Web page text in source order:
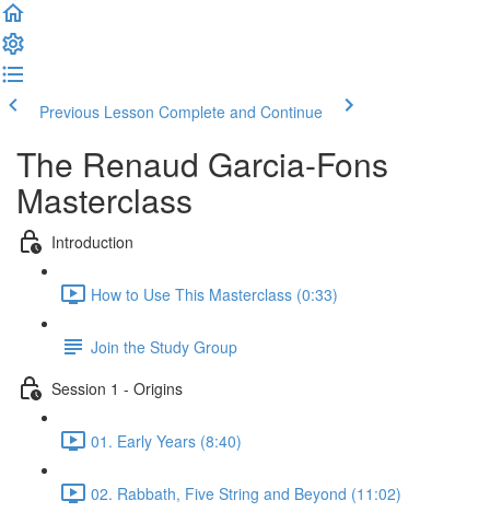
Previous Lesson Complete and Continue
The Renaud Garcia-Fons
Masterclass
Introduction
How to Use This Masterclass (0:33)
Join the Study Group
Session 1 - Origins
01. Early Years (8:40)
02. Rabbath, Five String and Beyond (11:02)